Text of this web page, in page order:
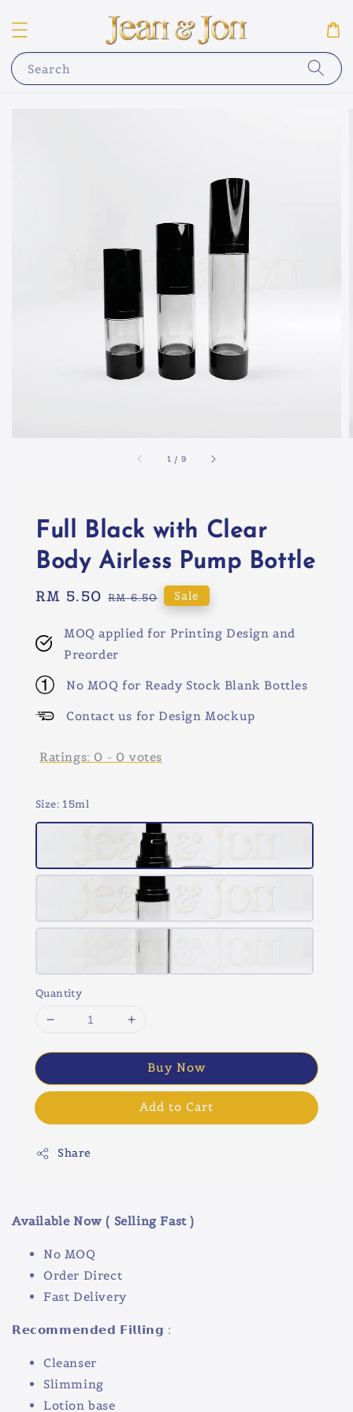
Search
1 / 9
Full Black with Clear
Body Airless Pump Bottle
Sale
RM 5.50 Regular
RM 6.50 Sale
MOQ applied for Printing Design and
Preorder
No MOQ for Ready Stock Blank Bottles
Contact us for Design Mockup
Ratings: 0 - 0 votes
Size: 15ml
Quantity
Buy Now
Add to Cart
Share
Available Now ( Selling Fast )
No MOQ
Order Direct
Fast Delivery
𝗥𝗲𝗰𝗼𝗺𝗺𝗲𝗻𝗱𝗲𝗱 𝗙𝗶𝗹𝗹𝗶𝗻𝗴 :
Cleanser
Slimming
Lotion base